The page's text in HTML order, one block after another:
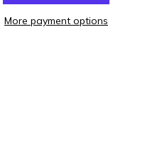
More payment options